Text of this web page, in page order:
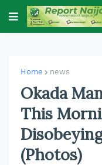
Home news
Okada
This
(Photos)